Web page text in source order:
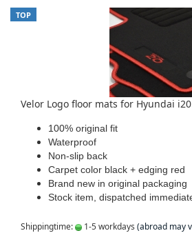
TOP
Velor Logo floor mats for Hyundai
100% original fit
Waterproof
Non-slip back
Carpet color black + edging red
Brand new in original packaging
Stock item, dispatched
Shippingtime: 1-5 workdays (abroad may